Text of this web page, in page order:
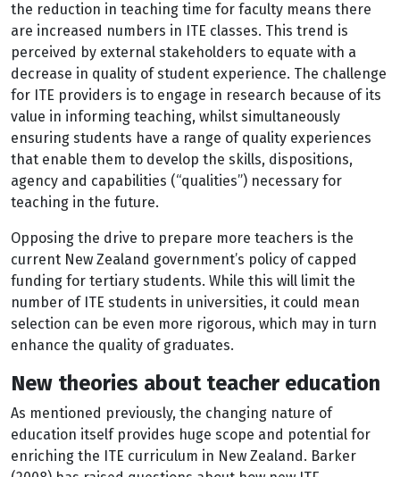
the reduction in teaching time for faculty means there
are increased numbers in ITE classes. This trend is
perceived by external stakeholders to equate with a
decrease in quality of student experience. The challenge
for ITE providers is to engage in research because of its
value in informing teaching, whilst simultaneously
ensuring students have a range of quality experiences
that enable them to develop the skills, dispositions,
agency and capabilities (“qualities”) necessary for
teaching in the future.
Opposing the drive to prepare more teachers is the
current New Zealand government’s policy of capped
funding for tertiary students. While this will limit the
number of ITE students in universities, it could mean
selection can be even more rigorous, which may in turn
enhance the quality of graduates.
New theories about teacher education
As mentioned previously, the changing nature of
education itself provides huge scope and potential for
enriching the ITE curriculum in New Zealand. Barker